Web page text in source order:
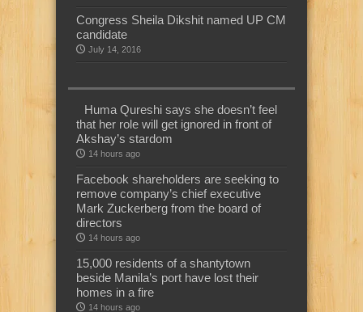
Congress Sheila Dikshit named UP CM
candidate
July 14, 2016
Huma Qureshi says she doesn’t feel
that her role will get ignored in front of
Akshay’s stardom
14 hours ago
Facebook shareholders are seeking to
remove company’s chief executive
Mark Zuckerberg from the board of
directors
14 hours ago
15,000 residents of a shantytown
beside Manila’s port have lost their
homes in a fire
14 hours ago